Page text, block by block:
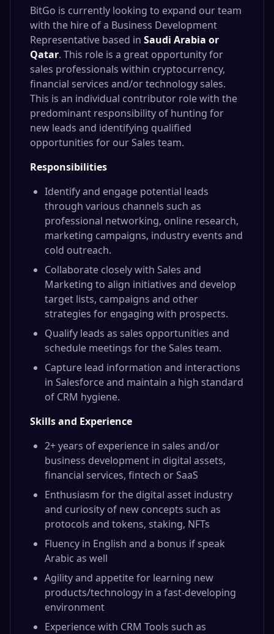
BitGo is currently looking to expand our team
with the hire of a Business Development
Representative based in Saudi Arabia or
Qatar. This role is a great opportunity for
sales professionals within cryptocurrency,
financial services and/or technology sales.
This is an individual contributor role with the
predominant responsibility of hunting for
new leads and identifying qualified
opportunities for our Sales team.
Responsibilities
Identify and engage potential leads
through various channels such as
professional networking, online research,
marketing campaigns, industry events and
cold outreach.
Collaborate closely with Sales and
Marketing to align initiatives and develop
target lists, campaigns and other
strategies for engaging with prospects.
Qualify leads as sales opportunities and
schedule meetings for the Sales team.
Capture lead information and interactions
in Salesforce and maintain a high standard
of CRM hygiene.
Skills and Experience
2+ years of experience in sales and/or
business development in digital assets,
financial services, fintech or SaaS
Enthusiasm for the digital asset industry
and curiosity of new concepts such as
protocols and tokens, staking, NFTs
Fluency in English and a bonus if speak
Arabic as well
Agility and appetite for learning new
products/technology in a fast-developing
environment
Experience with CRM Tools such as